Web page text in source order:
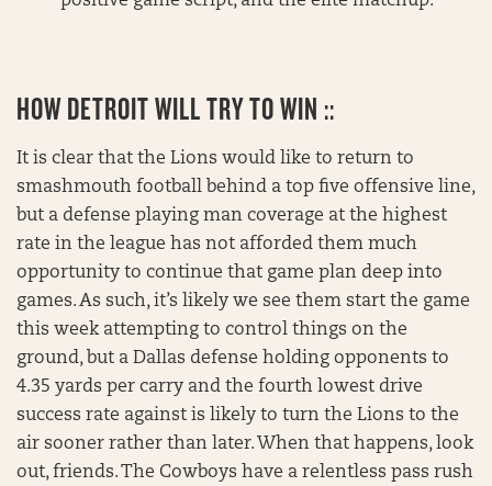
HOW DETROIT WILL TRY TO WIN ::
It is clear that the Lions would like to return to
smashmouth football behind a top five offensive line,
but a defense playing man coverage at the highest
rate in the league has not afforded them much
opportunity to continue that game plan deep into
games. As such, it’s likely we see them start the game
this week attempting to control things on the
ground, but a Dallas defense holding opponents to
4.35 yards per carry and the fourth lowest drive
success rate against is likely to turn the Lions to the
air sooner rather than later. When that happens, look
out, friends. The Cowboys have a relentless pass rush